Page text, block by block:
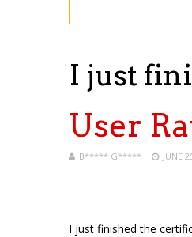
I just
User
B***** G***** JUNE
I just finished the